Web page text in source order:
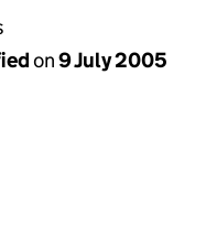
on9 July 2005